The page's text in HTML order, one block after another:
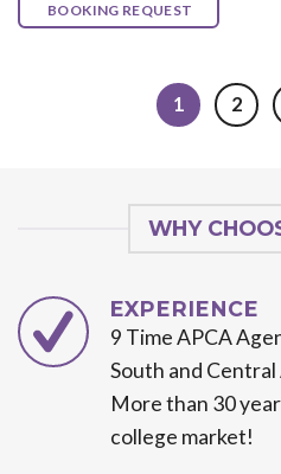
BOOKING REQUEST
1 2
WHY
EXPERIENCE
9 Time APCA
South and
More than 30
college market!